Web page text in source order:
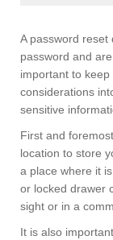
A password
password and
important to
considerations
sensitive
First and
location to store
a place where it
or locked drawer
sight or in a
It is also